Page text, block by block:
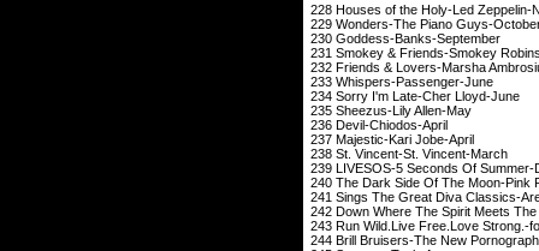
228 Houses of the Holy-
229 Wonders-The
230 Goddess-
231 Smokey & Friends-
232 Friends & Lovers-
233 Whispers-
234 Sorry I'm
235 Sheezus-
236 Devil-
237 Majestic-
238 St. Vincent-
239 LIVESOS-5
240 The Dark Side Of The
241 Sings The Great Diva
242 Down Where The Spirit Meets
243 Run Wild.Live Free.Love
244 Brill Bruisers-The